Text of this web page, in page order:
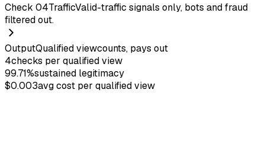
Check 04TrafficValid-traffic signals only, bots and fraud
filtered out.
OutputQualified viewcounts, pays out
4checks per qualified view
99.71%sustained legitimacy
$0.003avg cost per qualified view